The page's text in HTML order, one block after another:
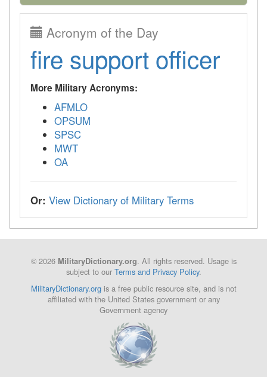
Acronym of the Day
fire support officer
More Military Acronyms:
AFMLO
OPSUM
SPSC
MWT
OA
Or: View Dictionary of Military Terms
© 2026 MilitaryDictionary.org. All rights reserved. Usage is
subject to our Terms and Privacy Policy.
MilitaryDictionary.orgis a free public resource site, and is not
affiliated with the United States government or any
Government agency